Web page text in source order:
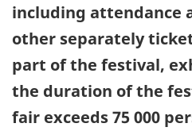
including attendance
other separately
part of the festival,
the duration of the
fair exceeds 75 000